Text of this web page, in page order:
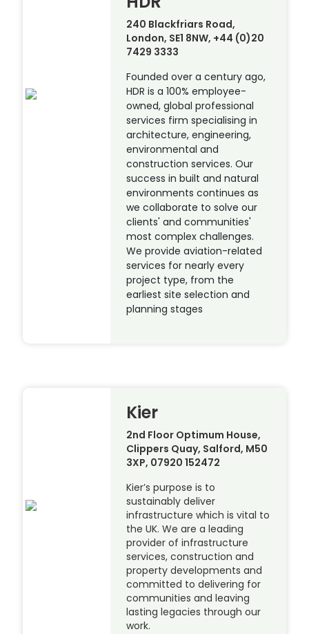
240 Blackfriars Road,
London, SE1 8NW, +44 (0)20
7429 3333
Founded over a century ago,
HDR is a 100% employee-
owned, global professional
services firm specialising in
architecture, engineering,
environmental and
construction services. Our
success in built and natural
environments continues as
we collaborate to solve our
clients' and communities'
most complex challenges.
We provide aviation-related
services for nearly every
project type, from the
earliest site selection and
planning stages
Kier
2nd Floor Optimum House,
Clippers Quay, Salford, M50
3XP, 07920 152472
Kier’s purpose is to
sustainably deliver
infrastructure which is vital to
the UK. We are a leading
provider of infrastructure
services, construction and
property developments and
committed to delivering for
communities and leaving
lasting legacies through our
work.